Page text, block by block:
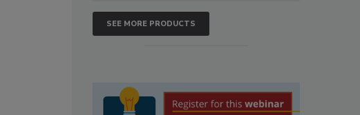
SEE MORE PRODUCTS